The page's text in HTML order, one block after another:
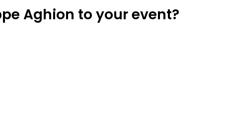
Aghion to your event?